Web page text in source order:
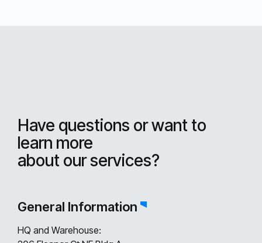
Have questions or want to
learn more
about our services?
General Information
HQ and Warehouse: